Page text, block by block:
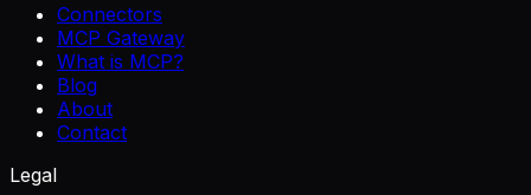
Connectors
MCP Gateway
What is MCP?
Blog
About
Contact
Legal